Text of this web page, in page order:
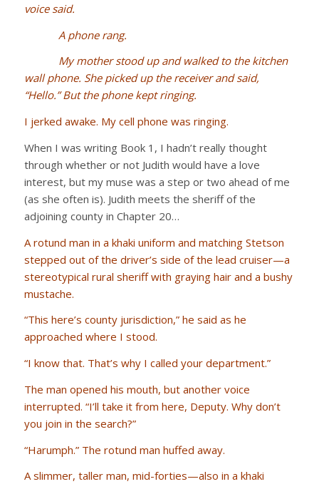
voice said.
A phone rang.
My mother stood up and walked to the kitchen
wall phone. She picked up the receiver and said,
“Hello.” But the phone kept ringing.
I jerked awake. My cell phone was ringing.
When I was writing Book 1, I hadn’t really thought
through whether or not Judith would have a love
interest, but my muse was a step or two ahead of me
(as she often is). Judith meets the sheriff of the
adjoining county in Chapter 20…
A rotund man in a khaki uniform and matching Stetson
stepped out of the driver’s side of the lead cruiser—a
stereotypical rural sheriff with graying hair and a bushy
mustache.
“This here’s county jurisdiction,” he said as he
approached where I stood.
“I know that. That’s why I called your department.”
The man opened his mouth, but another voice
interrupted. “I’ll take it from here, Deputy. Why don’t
you join in the search?”
“Harumph.” The rotund man huffed away.
A slimmer, taller man, mid-forties—also in a khaki